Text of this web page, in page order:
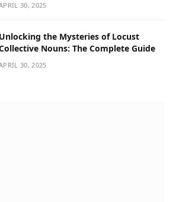
30, 2025
Unlocking the Mysteries of Locust
Nouns: The Complete Guide
30, 2025